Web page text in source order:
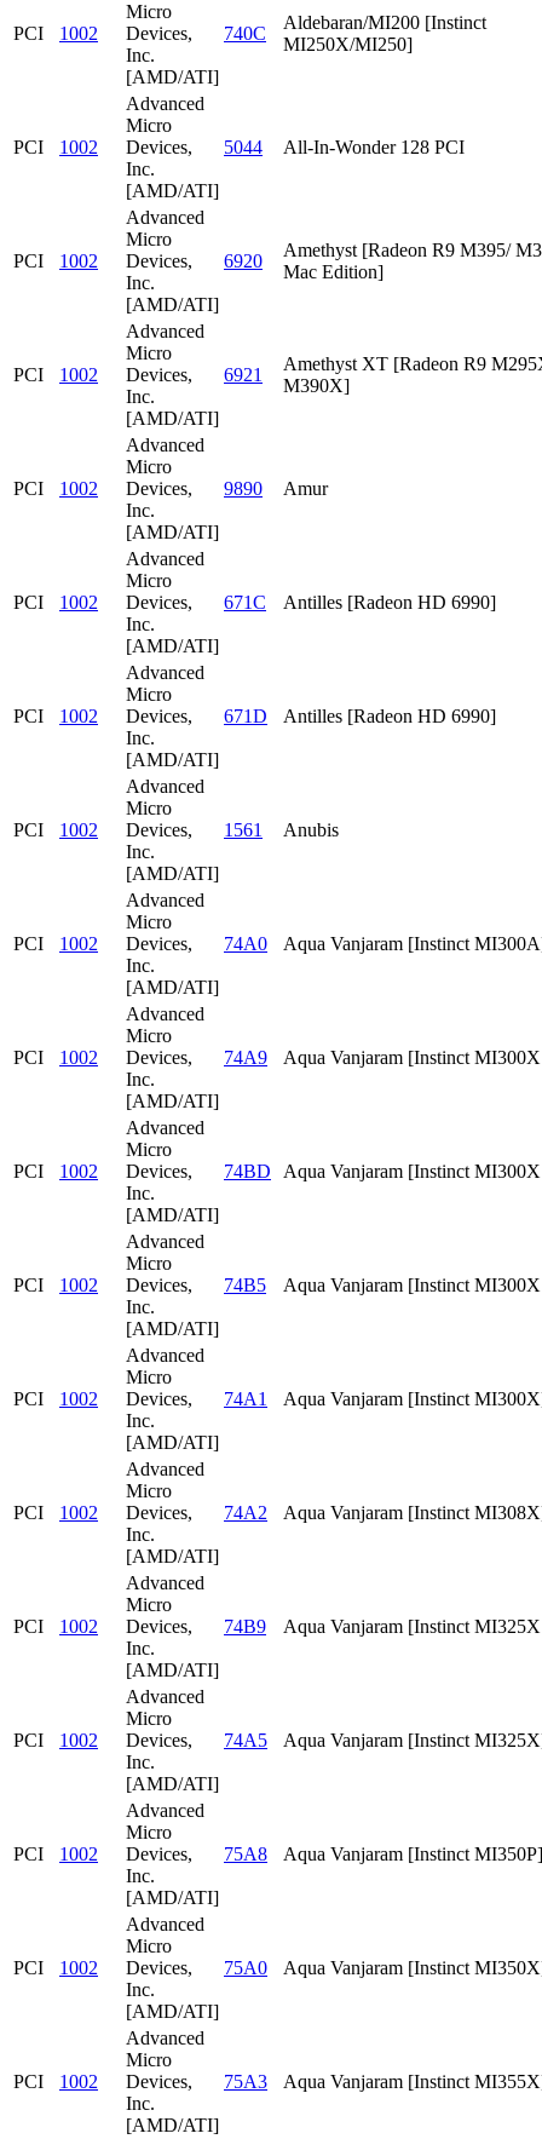
PCI 1002
Micro
Devices,
Inc.
[AMD/ATI]
740C
Aldebaran/MI200 [Instinct
MI250X/MI250]
PCI 1002
Advanced
Micro
Devices,
Inc.
[AMD/ATI]
5044 All-In-Wonder 128 PCI
PCI 1002
Advanced
Micro
Devices,
Inc.
[AMD/ATI]
6920
Amethyst [Radeon R9 M395/
Mac Edition]
PCI 1002
Advanced
Micro
Devices,
Inc.
[AMD/ATI]
6921
Amethyst XT [Radeon R9
M390X]
PCI 1002
Advanced
Micro
Devices,
Inc.
[AMD/ATI]
9890 Amur
PCI 1002
Advanced
Micro
Devices,
Inc.
[AMD/ATI]
671C Antilles [Radeon HD 6990]
PCI 1002
Advanced
Micro
Devices,
Inc.
[AMD/ATI]
671D Antilles [Radeon HD 6990]
PCI 1002
Advanced
Micro
Devices,
Inc.
[AMD/ATI]
1561 Anubis
PCI 1002
Advanced
Micro
Devices,
Inc.
[AMD/ATI]
74A0 Aqua Vanjaram [Instinct
PCI 1002
Advanced
Micro
Devices,
Inc.
[AMD/ATI]
74A9 Aqua Vanjaram [Instinct
PCI 1002
Advanced
Micro
Devices,
Inc.
[AMD/ATI]
74BD Aqua Vanjaram [Instinct
PCI 1002
Advanced
Micro
Devices,
Inc.
[AMD/ATI]
74B5 Aqua Vanjaram [Instinct
PCI 1002
Advanced
Micro
Devices,
Inc.
[AMD/ATI]
74A1 Aqua Vanjaram [Instinct
PCI 1002
Advanced
Micro
Devices,
Inc.
[AMD/ATI]
74A2 Aqua Vanjaram [Instinct
PCI 1002
Advanced
Micro
Devices,
Inc.
[AMD/ATI]
74B9 Aqua Vanjaram [Instinct
PCI 1002
Advanced
Micro
Devices,
Inc.
[AMD/ATI]
74A5 Aqua Vanjaram [Instinct
PCI 1002
Advanced
Micro
Devices,
Inc.
[AMD/ATI]
75A8 Aqua Vanjaram [Instinct MI350P]
PCI 1002
Advanced
Micro
Devices,
Inc.
[AMD/ATI]
75A0 Aqua Vanjaram [Instinct
PCI 1002
Advanced
Micro
Devices,
Inc.
[AMD/ATI]
75A3 Aqua Vanjaram [Instinct